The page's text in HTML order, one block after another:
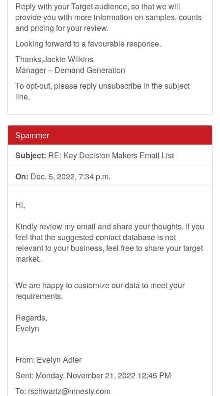
Reply with your Target audience, so that we will
provide you with more information on samples, counts
and pricing for your review.
Looking forward to a favourable response.
Thanks,Jackie Wilkins
Manager – Demand Generation
To opt-out, please reply unsubscribe in the subject
line.
Spammer
Subject: RE: Key Decision Makers Email List
On: Dec. 5, 2022, 7:34 p.m.
Hi,
Kindly review my email and share your thoughts. If you
feel that the suggested contact database is not
relevant to your business, feel free to share your target
market.
We are happy to customize our data to meet your
requirements.
Regards,
Evelyn
From: Evelyn Adler
Sent: Monday, November 21, 2022 12:45 PM
To: rschwartz@mnesty.com